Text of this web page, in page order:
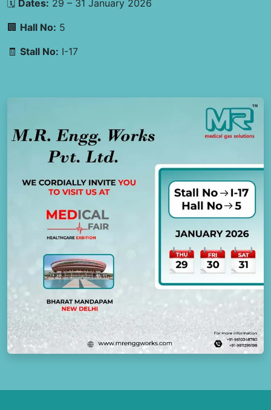
🗓 Dates: 29 – 31 January 2026
🏢 Hall No: 5
🧾 Stall No: I-17